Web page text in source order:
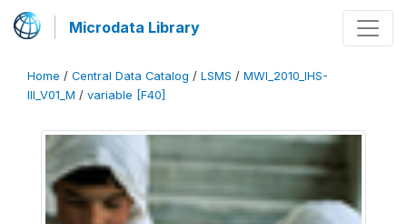
Microdata Library
Home / Central Data Catalog / LSMS / MWI_2010_IHS-
III_V01_M / variable [F40]